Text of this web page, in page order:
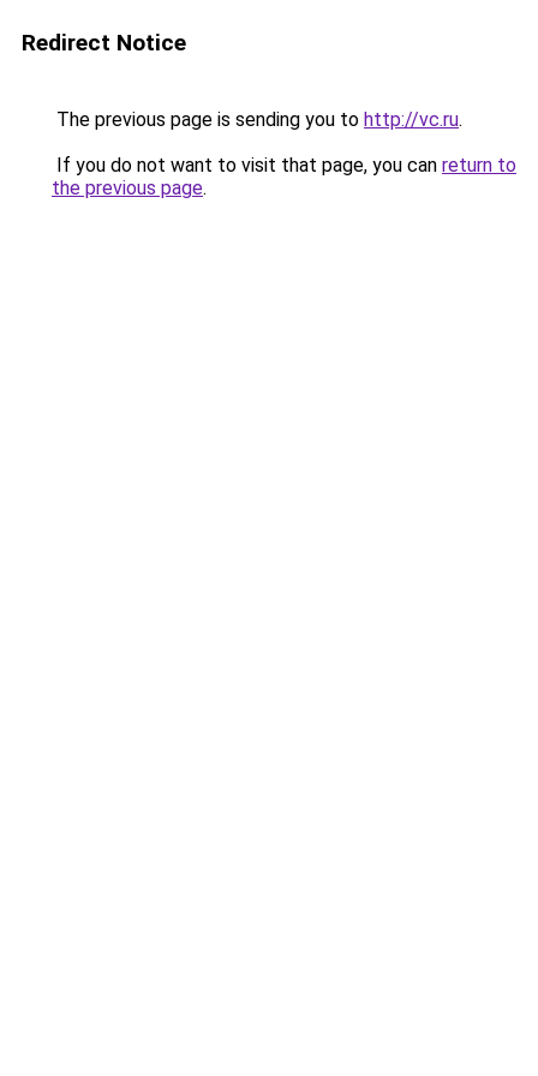
Redirect Notice
The previous page is sending you to http://vc.ru.
If you do not want to visit that page, you can return to
the previous page.